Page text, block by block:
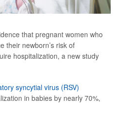
that pregnant women who
their newborn’s risk of
hospitalization, a new study
syncytial virus (RSV)
in babies by nearly 70%,